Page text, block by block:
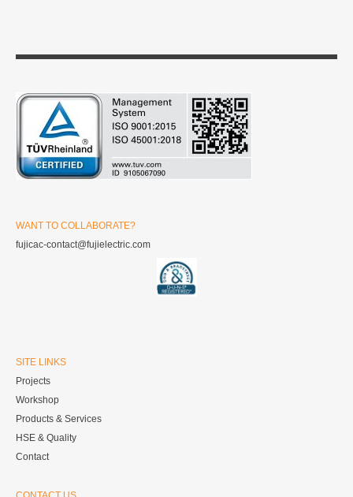
WANT TO COLLABORATE?
fujicac-contact@fujielectric.com
SITE LINKS
Projects
Workshop
Products & Services
HSE & Quality
Contact